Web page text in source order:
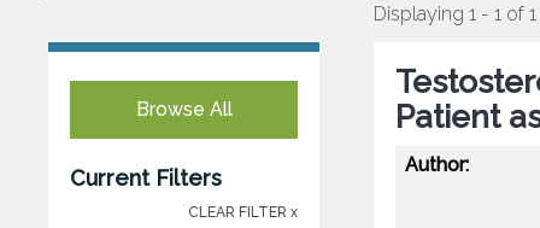
Browse All
Current Filters
CLEAR FILTER x
Displaying 1 - 1 of 1
Patient
Author: